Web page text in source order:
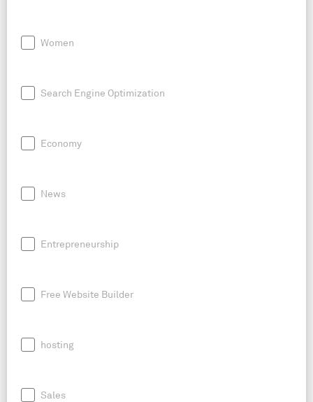
Women
Search Engine Optimization
Economy
News
Entrepreneurship
Free Website Builder
hosting
Sales